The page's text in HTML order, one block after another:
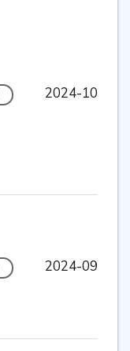
2024-10
2024-09